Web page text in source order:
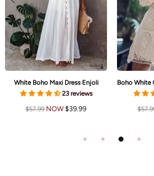
White Boho Maxi Dress Enjoli
23 reviews
$57.99 NOW $39.99